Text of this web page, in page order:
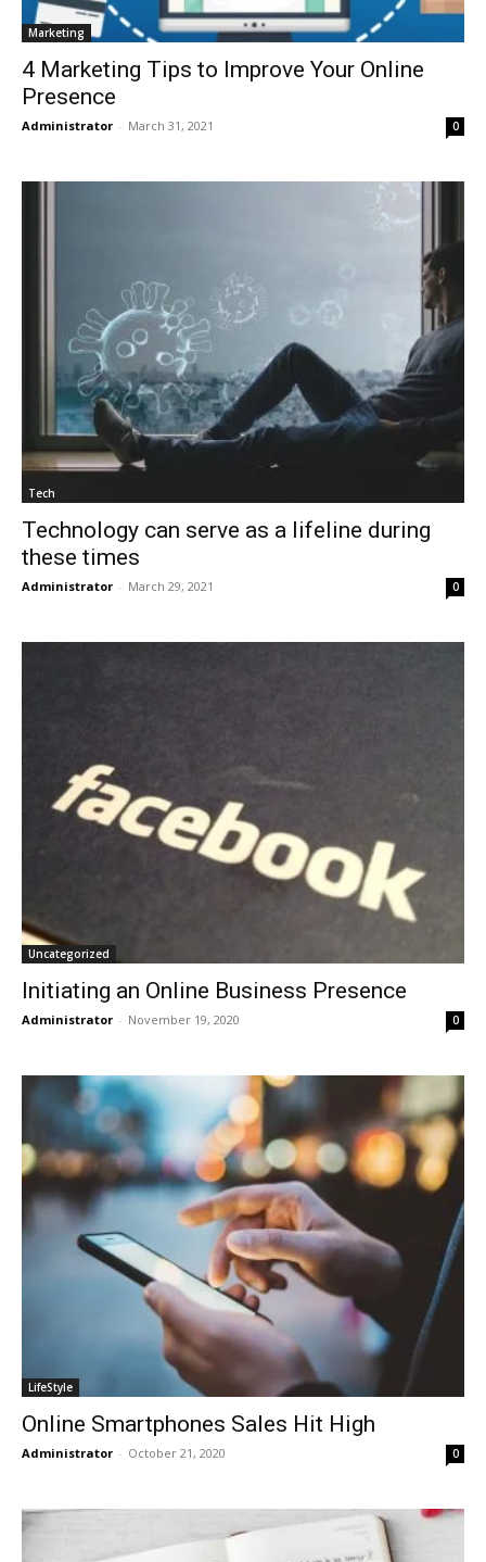
Marketing
4 Marketing Tips to Improve Your Online
Presence
Administrator - March 31, 2021 0
Tech
Technology can serve as a lifeline during
these times
Administrator - March 29, 2021 0
Uncategorized
Initiating an Online Business Presence
Administrator - November 19, 2020 0
LifeStyle
Online Smartphones Sales Hit High
Administrator - October 21, 2020 0